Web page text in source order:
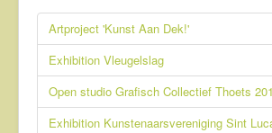
Artproject 'Kunst Aan Dek!'
Exhibition Vleugelslag
Open studio Grafisch Collectief Thoets
Exhibition Kunstenaarsvereniging Sint